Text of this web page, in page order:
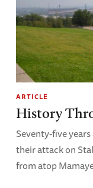
ARTICLE
History
Seventy-five
their attack on
from atop